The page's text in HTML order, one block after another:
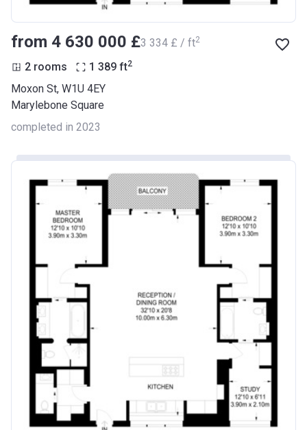
from ‍4 630 000 £‍3 334 £ / ft2
2 rooms 1 389 ft2
Moxon St, W1U 4EY
Marylebone Square
completed in 2023